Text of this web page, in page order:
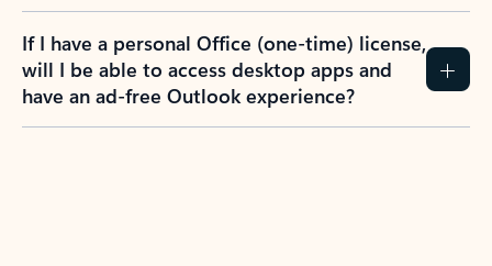
If I have a personal Office (one-time) license,
will I be able to access desktop apps and
have an ad-free Outlook experience?